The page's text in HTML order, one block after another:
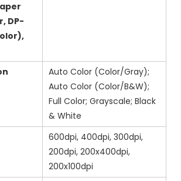
DP-
Auto Color (Color/Gray);
Auto Color (Color/B&W);
Full Color; Grayscale; Black
& White
600dpi, 400dpi, 300dpi,
200dpi, 200x400dpi,
200x100dpi